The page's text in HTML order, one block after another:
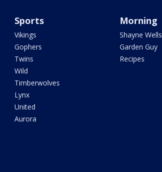
Sports
Vikings
Gophers
Twins
Wild
Timberwolves
Lynx
United
Aurora
Morning
Shayne Wells
Garden Guy
Recipes